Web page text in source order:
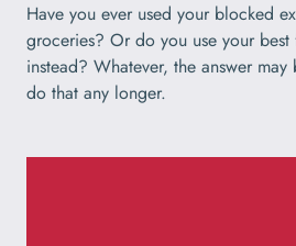
Have you ever used your blocked
groceries? Or do you use your best
instead? Whatever, the answer may
do that any longer.